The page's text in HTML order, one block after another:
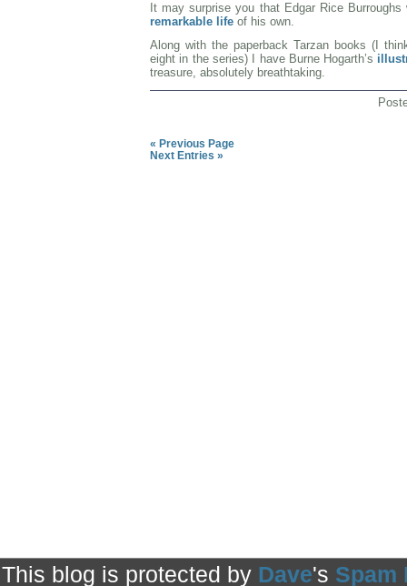
It may surprise you that Edgar Rice
remarkable life of his own.
Along with the paperback Tarzan books (I
eight in the series) I have Burne Hogarth’s
treasure, absolutely breathtaking.
« Previous Page
Next Entries »
This blog is protected by Dave's Spam